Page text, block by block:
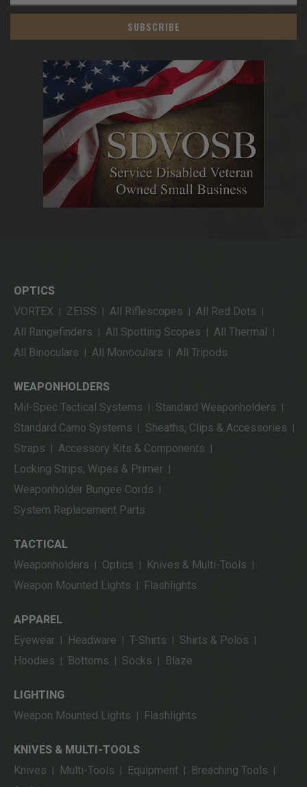
SUBSCRIBE
OPTICS
VORTEX
ZEISS All Riflescopes All Red Dots
All Rangefinders All Spotting Scopes All Thermal
All Binoculars All Monoculars All Tripods
WEAPONHOLDERS
Mil-Spec Tactical Systems
Standard Weaponholders
Standard Camo Systems Sheaths, Clips & Accessories
Straps Accessory Kits & Components
Locking Strips, Wipes & Primer
Weaponholder Bungee Cords
System Replacement Parts
TACTICAL
Weaponholders
Optics Knives & Multi-Tools
Weapon Mounted Lights Flashlights
APPAREL
Eyewear
Headware T-Shirts Shirts & Polos
Hoodies Bottoms Socks Blaze
LIGHTING
Weapon Mounted Lights
Flashlights
KNIVES & MULTI-TOOLS
Knives
Multi-Tools Equipment Breaching Tools